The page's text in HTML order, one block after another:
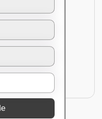
allergens from the
cleaning solution
stains